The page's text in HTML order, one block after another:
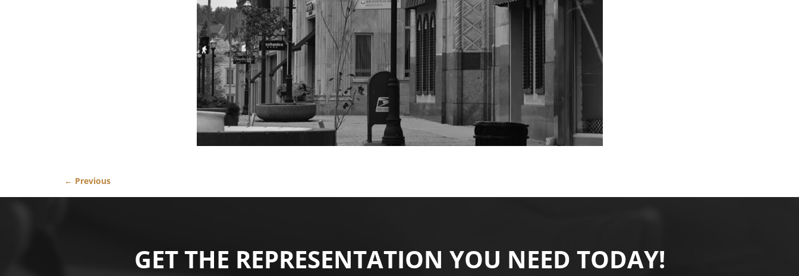
Image navigation
← Previous
GET THE REPRESENTATION YOU NEED TODAY!